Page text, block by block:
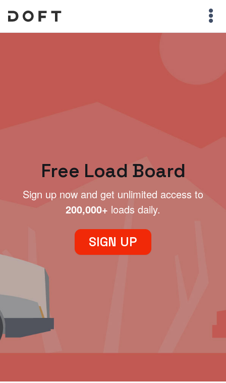
Free Load Board
Sign up now and get unlimited access to
200,000+ loads daily.
SIGN UP